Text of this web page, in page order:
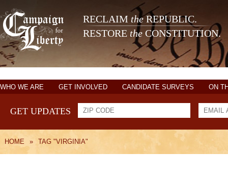
RECLAIM theREPUBLIC.
RESTORE the CONSTITUTION.
WHO WE ARE GET INVOLVED CANDIDATE SURVEYS ON
GET UPDATES
HOME » TAG "VIRGINIA"